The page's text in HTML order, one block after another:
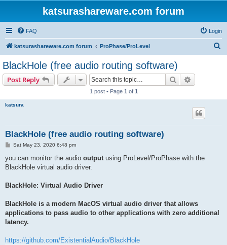
katsurashareware.com forum
FAQ Login
katsurashareware.com forum ProPhase/ProLevel
BlackHole (free audio routing software)
Post Reply Search
1 post • Page 1 of 1
katsura
BlackHole (free audio routing software)
P
s
Sat May 23, 2020 6:48 pm
you can monitor the audio outputusing ProLevel/ProPhase with the
BlackHole virtual audio driver.
BlackHole: Virtual Audio Driver
BlackHole is a modern MacOS virtual audio driver that allows
applications to pass audio to other applications with zero additional
latency.
https://github.com/ExistentialAudio/BlackHole